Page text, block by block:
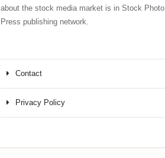
about the stock media market is in Stock Photo
Press publishing network.
Contact
Privacy Policy